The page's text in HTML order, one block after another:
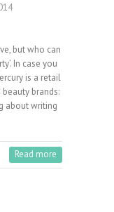
but who can
In case you
is a retail
brands:
about writing
Read more